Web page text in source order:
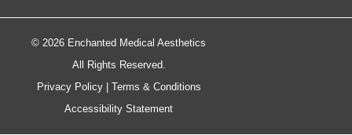
© 2026 Enchanted Medical Aesthetics
All Rights Reserved.
Privacy Policy| Terms & Conditions
Accessibility Statement